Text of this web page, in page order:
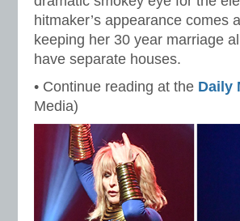
hitmaker’s appearance comes
keeping her 30 year marriage
have separate houses.
• Continue reading at the Daily
Media)